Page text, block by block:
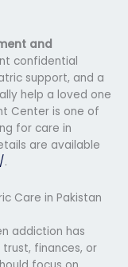
and
confidential
support, and a
help a loved one
Center is one of
for care in
are available
.
Care in Pakistan
addiction has
finances, or